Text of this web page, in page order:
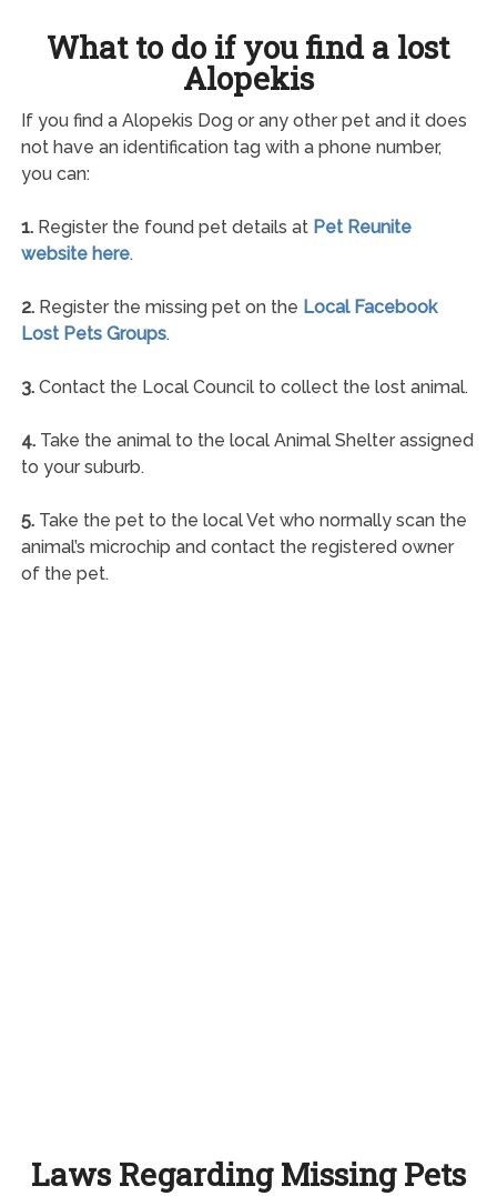
What to do if you find a lost
Alopekis
If you find a Alopekis Dog or any other pet and it does
not have an identification tag with a phone number,
you can:
1.Register the found pet details at Pet Reunite
website here.
2.Register the missing pet on the Local Facebook
Lost Pets Groups.
3.Contact the Local Council to collect the lost animal.
4.Take the animal to the local Animal Shelter assigned
to your suburb.
5.Take the pet to the local Vet who normally scan the
animal’s microchip and contact the registered owner
of the pet.
Laws Regarding Missing Pets